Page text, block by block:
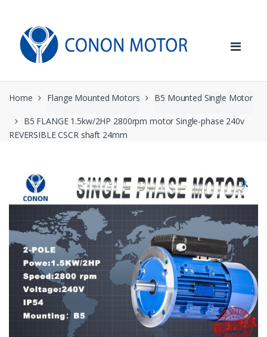
navigation
content
Home Flange Mounted Motors B5 Mounted Single Motor
B5 FLANGE 1.5kw/2HP 2800rpm motor Single-phase 240v
REVERSIBLE CSCR shaft 24mm
🔍